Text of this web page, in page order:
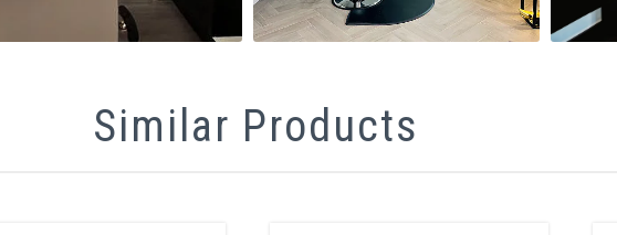
Similar Products